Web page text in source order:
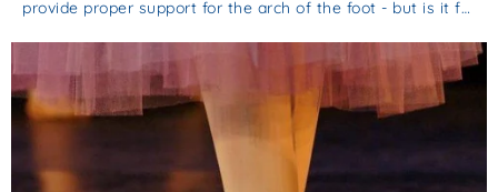
provide proper support for the arch of the foot - but is it f…